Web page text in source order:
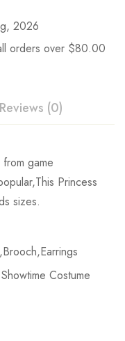
2026
orders over $80.00
Reviews (0)
game
Princess
sizes.
Costume
Waist
45-50cm/17.7-197.7inch
50-55cm/19.7-21.7inch
55-60cm/21.7-23.6inch
Write a review